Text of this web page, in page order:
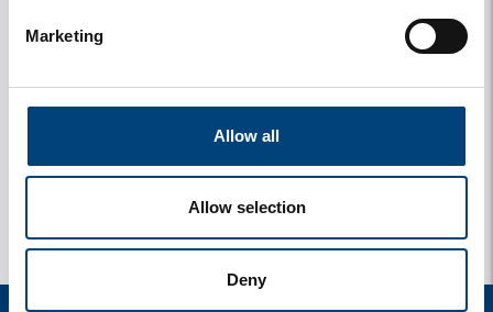
Marketing
Allow all
Allow selection
Deny